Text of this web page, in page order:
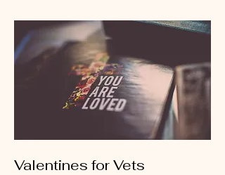
Valentines for Vets